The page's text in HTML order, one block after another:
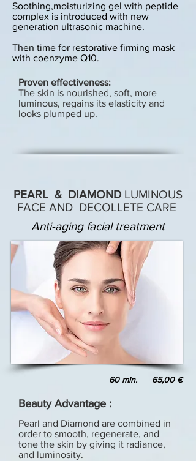
Soothing,moisturizing gel with peptide
complex is introduced with new
generation ultrasonic machine.
Then time for restorative firming mask
with coenzyme Q10.
Proven effectiveness:
The skin is nourished, soft, more
luminous, regains its elasticity and
looks plumped up.
PEARL & DIAMOND LUMINOUS
FACE AND DECOLLETE CARE
Anti-aging facial treatment
60 min. 65,00 €
Beauty Advantage :
Pearl and Diamond are combined in
order to smooth, regenerate, and
tone the skin by giving it radiance,
and luminosity.